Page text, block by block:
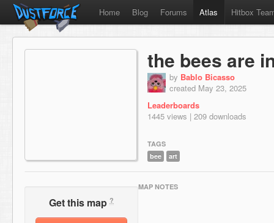
Home Blog Forums Atlas Hitbox
the bees are
by Bablo Bicasso
created May 23, 2025
Leaderboards
1445 views | 209 downloads
TAGS
bee
art
Get this map ?
MAP NOTES